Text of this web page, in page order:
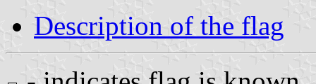
Description of the flag